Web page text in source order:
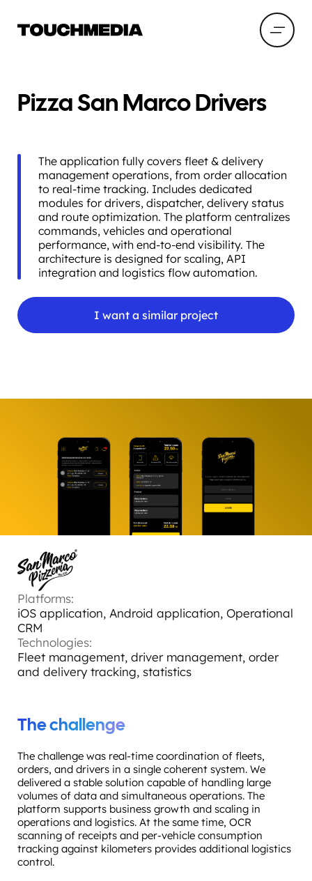
Pizza San Marco Drivers
The application fully covers fleet & delivery
management operations, from order allocation
to real-time tracking. Includes dedicated
modules for drivers, dispatcher, delivery status
and route optimization. The platform centralizes
commands, vehicles and operational
performance, with end-to-end visibility. The
architecture is designed for scaling, API
integration and logistics flow automation.
I want a similar project
Platforms:
iOS application, Android application, Operational
CRM
Technologies:
Fleet management, driver management, order
and delivery tracking, statistics
The challenge
The challenge was real-time coordination of fleets,
orders, and drivers in a single coherent system. We
delivered a stable solution capable of handling large
volumes of data and simultaneous operations. The
platform supports business growth and scaling in
operations and logistics. At the same time, OCR
scanning of receipts and per-vehicle consumption
tracking against kilometers provides additional logistics
control.